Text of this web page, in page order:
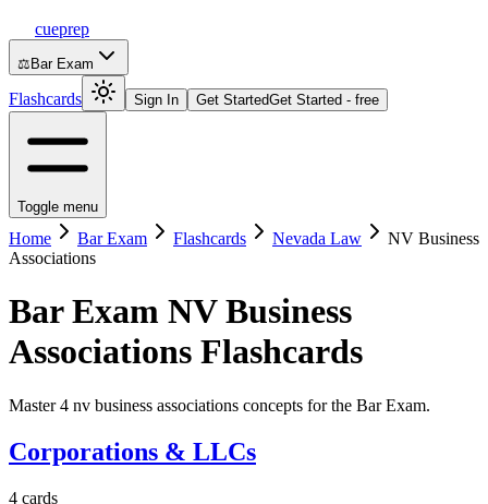
cueprep
⚖️ Bar Exam
Flashcards Sign In Get StartedGet Started - free
Toggle menu
Home Bar Exam Flashcards Nevada Law
NV Business
Associations
Bar Exam NV Business
Associations Flashcards
Master 4 nv business associations concepts for the Bar Exam.
Corporations & LLCs
4 cards